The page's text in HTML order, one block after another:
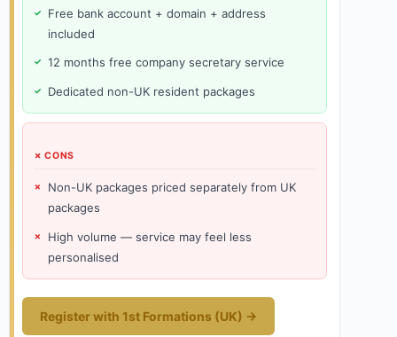
Free bank account + domain + address
included
12 months free company secretary service
Dedicated non-UK resident packages
✗ CONS
Non-UK packages priced separately from UK
packages
High volume — service may feel less
personalised
Register with 1st Formations (UK) →